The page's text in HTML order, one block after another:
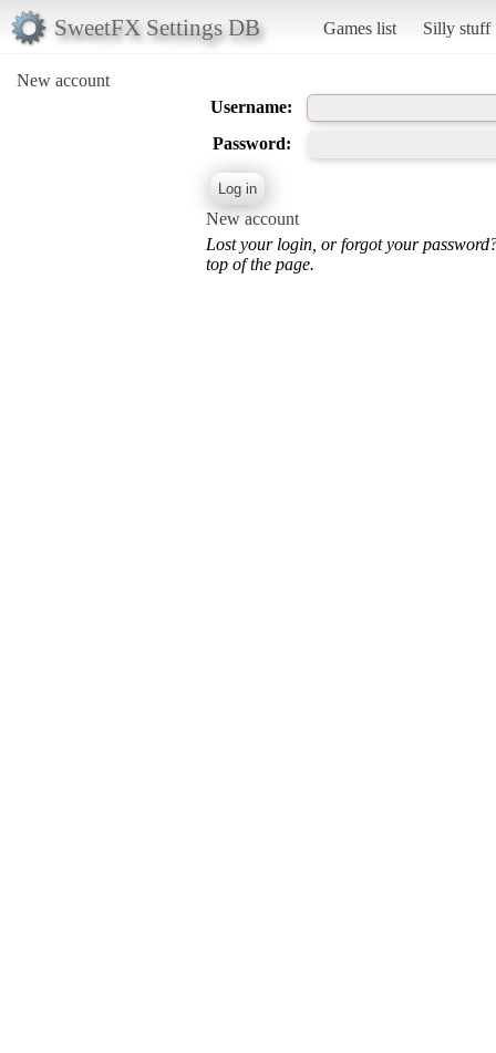
SweetFX Settings DB Games list Silly stuff
New account
Username:
Password:
New account
Lost your login, or forgot your
top of the page.